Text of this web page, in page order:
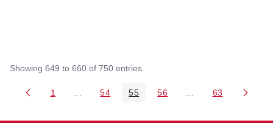
Showing 649 to 660 of 750 entries.
Page
1 Intermediate Pages Use TAB to navigate.
Page
54 Page
55 Page
56 Intermediate Pages
Page
63